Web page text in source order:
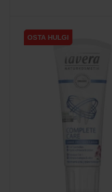
OSTA HULGI
OSTA HULGI